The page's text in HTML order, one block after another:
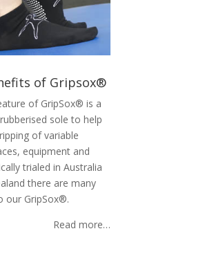
of Gripsox®
of GripSox® is a
sole to help
of variable
equipment and
trialed in Australia
there are many
our GripSox®.
Read more…